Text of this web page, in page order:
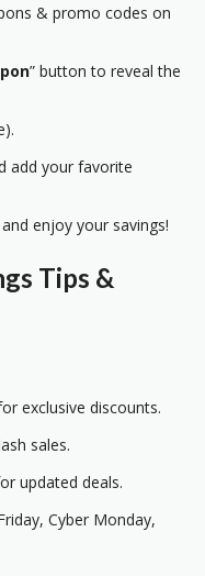
& promo codes on
” button to reveal the
add your favorite
enjoy your savings!
Tips &
exclusive discounts.
sales.
updated deals.
Cyber Monday,